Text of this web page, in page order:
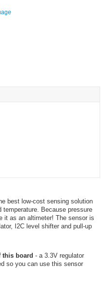
best low-cost sensing solution
temperature. Because pressure
it as an altimeter! The sensor is
I2C level shifter and pull-up
this board - a 3.3V regulator
so you can use this sensor